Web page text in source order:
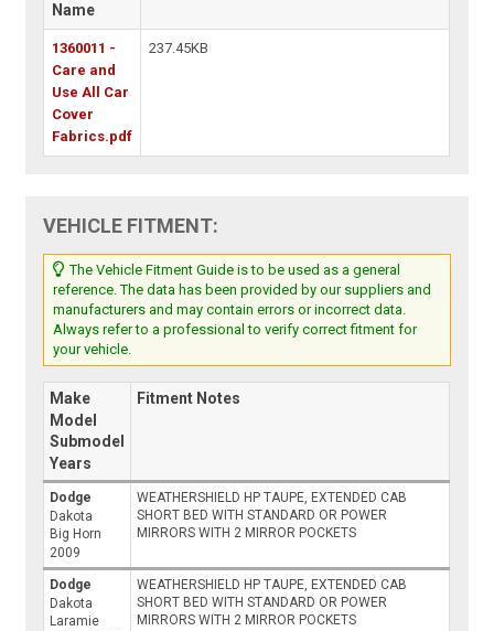
Name
1360011 -
Care and
Use All Car
Cover
Fabrics.pdf
237.45KB
VEHICLE FITMENT:
The Vehicle Fitment Guide is to be used as a general
reference. The data has been provided by our suppliers and
manufacturers and may contain errors or incorrect data.
Always refer to a professional to verify correct fitment for
your vehicle.
Make
Model
Submodel
Years
Fitment Notes
Dodge
Dakota
Big Horn
2009
WEATHERSHIELD HP TAUPE, EXTENDED CAB
SHORT BED WITH STANDARD OR POWER
MIRRORS WITH 2 MIRROR POCKETS
Dodge
Dakota
Laramie
WEATHERSHIELD HP TAUPE, EXTENDED CAB
SHORT BED WITH STANDARD OR POWER
MIRRORS WITH 2 MIRROR POCKETS